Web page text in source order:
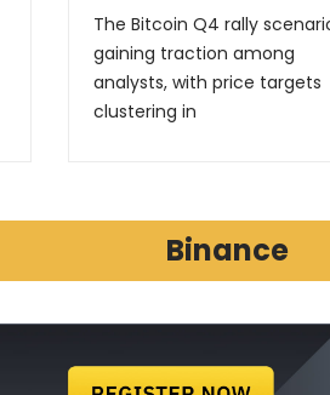
The Bitcoin Q4 rally
gaining traction among
analysts, with price targets
clustering in
Binance